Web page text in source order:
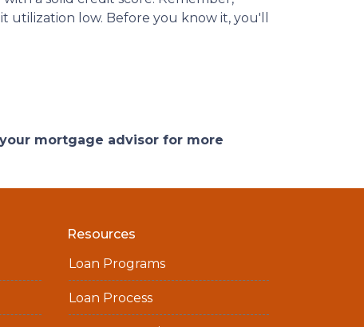
utilization low. Before you know it, you'll
mortgage advisor for more
Resources
Loan Programs
Loan Process